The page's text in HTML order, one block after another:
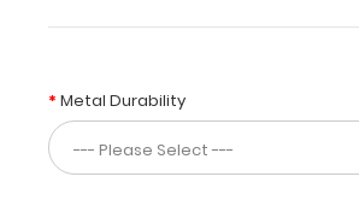
aluminum
the
pharmacy
community
containing
Metal Durability